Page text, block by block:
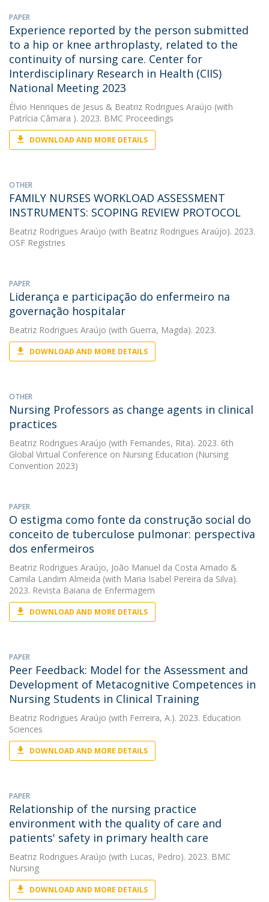
PAPER
Experience reported by the person submitted
to a hip or knee arthroplasty, related to the
continuity of nursing care. Center for
Interdisciplinary Research in Health (CIIS)
National Meeting 2023
Élvio Henriques de Jesus & Beatriz Rodrigues Araújo (with
Patrícia Câmara ). 2023. BMC Proceedings
DOWNLOAD AND MORE DETAILS
OTHER
FAMILY NURSES WORKLOAD ASSESSMENT
INSTRUMENTS: SCOPING REVIEW PROTOCOL
Beatriz Rodrigues Araújo (with Beatriz Rodrigues Araújo). 2023.
OSF Registries
PAPER
Liderança e participação do enfermeiro na
governação hospitalar
Beatriz Rodrigues Araújo (with Guerra, Magda). 2023.
DOWNLOAD AND MORE DETAILS
OTHER
Nursing Professors as change agents in clinical
practices
Beatriz Rodrigues Araújo (with Fernandes, Rita). 2023. 6th
Global Virtual Conference on Nursing Education (Nursing
Convention 2023)
PAPER
O estigma como fonte da construção social do
conceito de tuberculose pulmonar: perspectiva
dos enfermeiros
Beatriz Rodrigues Araújo, João Manuel da Costa Amado &
Camila Landim Almeida (with Maria Isabel Pereira da Silva).
2023. Revista Baiana de Enfermagem
DOWNLOAD AND MORE DETAILS
PAPER
Peer Feedback: Model for the Assessment and
Development of Metacognitive Competences in
Nursing Students in Clinical Training
Beatriz Rodrigues Araújo (with Ferreira, A.). 2023. Education
Sciences
DOWNLOAD AND MORE DETAILS
PAPER
Relationship of the nursing practice
environment with the quality of care and
patients' safety in primary health care
Beatriz Rodrigues Araújo (with Lucas, Pedro). 2023. BMC
Nursing
DOWNLOAD AND MORE DETAILS